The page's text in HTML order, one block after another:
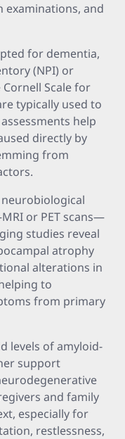
examinations, and
for dementia,
(NPI) or
Scale for
typically used to
help
directly by
from
or PET scans—
studies reveal
atrophy
alterations in
to
from primary
levels of amyloid-
support
and family
especially for
restlessness,